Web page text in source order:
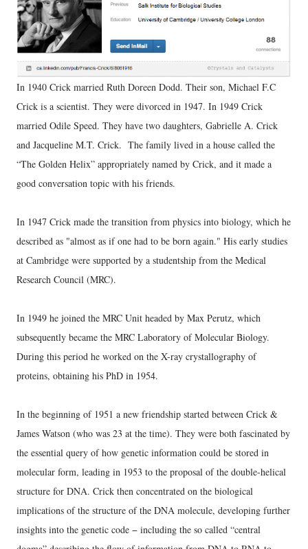
In 1940 Crick married Ruth Doreen Dodd. Their son, Michael F.C
Crick is a scientist. They were divorced in 1947. In 1949 Crick
married Odile Speed. They have two daughters, Gabrielle A. Crick
and Jacqueline M.T. Crick. The family lived in a house called the
“The Golden Helix” appropriately named by Crick, and it made a
good conversation topic with his friends.
In 1947 Crick made the transition from physics into biology, which he
described as "almost as if one had to be born again." His early studies
at Cambridge were supported by a studentship from the Medical
Research Council (MRC).
In 1949 he joined the MRC Unit headed by Max Perutz, which
subsequently became the MRC Laboratory of Molecular Biology.
During this period he worked on the X-ray crystallography of
proteins, obtaining his PhD in 1954.
In the beginning of 1951 a new friendship started between Crick &
James Watson (who was 23 at the time). They were both fascinated by
the essential query of how genetic information could be stored in
molecular form, leading in 1953 to the proposal of the double-helical
structure for DNA. Crick then concentrated on the biological
implications of the structure of the DNA molecule, developing further
insights into the genetic code − including the so called “central